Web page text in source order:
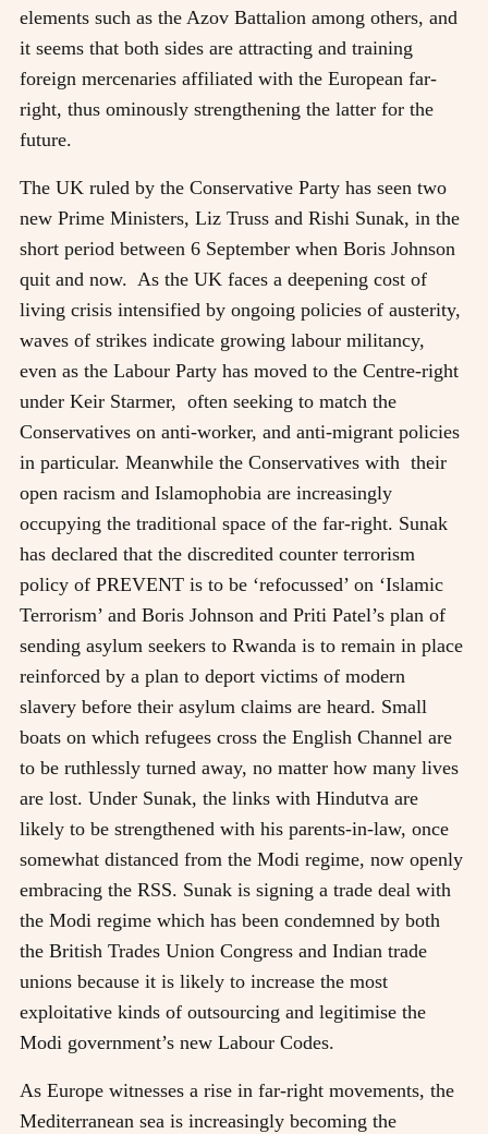
elements such as the Azov Battalion among others, and
it seems that both sides are attracting and training
foreign mercenaries affiliated with the European far-
right, thus ominously strengthening the latter for the
future.
The UK ruled by the Conservative Party has seen two
new Prime Ministers, Liz Truss and Rishi Sunak, in the
short period between 6 September when Boris Johnson
quit and now. As the UK faces a deepening cost of
living crisis intensified by ongoing policies of austerity,
waves of strikes indicate growing labour militancy,
even as the Labour Party has moved to the Centre-right
under Keir Starmer, often seeking to match the
Conservatives on anti-worker, and anti-migrant policies
in particular. Meanwhile the Conservatives with their
open racism and Islamophobia are increasingly
occupying the traditional space of the far-right. Sunak
has declared that the discredited counter terrorism
policy of PREVENT is to be ‘refocussed’ on ‘Islamic
Terrorism’ and Boris Johnson and Priti Patel’s plan of
sending asylum seekers to Rwanda is to remain in place
reinforced by a plan to deport victims of modern
slavery before their asylum claims are heard. Small
boats on which refugees cross the English Channel are
to be ruthlessly turned away, no matter how many lives
are lost. Under Sunak, the links with Hindutva are
likely to be strengthened with his parents-in-law, once
somewhat distanced from the Modi regime, now openly
embracing the RSS. Sunak is signing a trade deal with
the Modi regime which has been condemned by both
the British Trades Union Congress and Indian trade
unions because it is likely to increase the most
exploitative kinds of outsourcing and legitimise the
Modi government’s new Labour Codes.
As Europe witnesses a rise in far-right movements, the
Mediterranean sea is increasingly becoming the